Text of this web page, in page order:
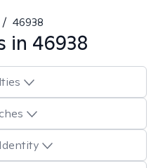
/ 46938
in 46938